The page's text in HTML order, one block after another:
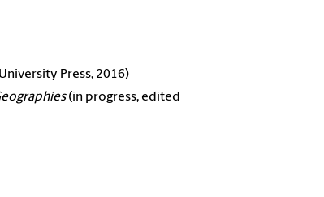
Press, 2016)
(in progress, edited